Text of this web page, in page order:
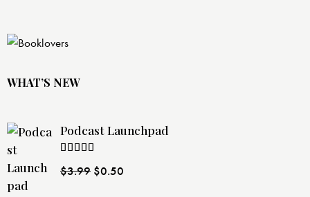
WHAT’S NEW
Podcast Launchpad
4.00out
$3.99 $0.50